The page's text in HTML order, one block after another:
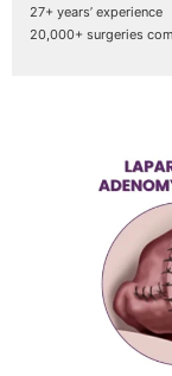
27+ years’ experience
20,000+ surgeries